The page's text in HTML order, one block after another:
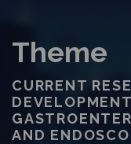
Theme
CURRENT
AND